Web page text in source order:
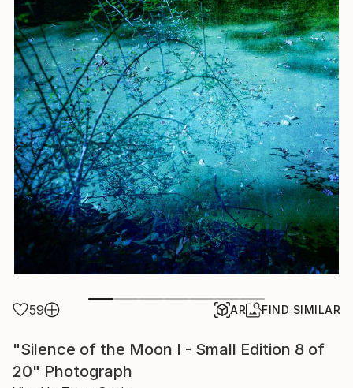
59 AR FIND SIMILAR
"Silence of the Moon I - Small Edition 8 of
20" Photograph